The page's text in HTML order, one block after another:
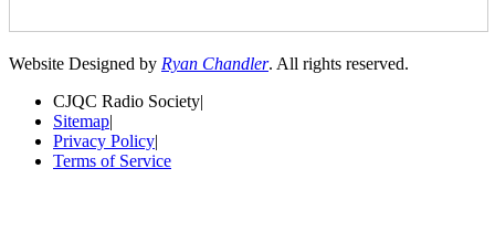
Website Designed by Ryan Chandler. All rights reserved.
CJQC Radio Society|
Sitemap|
Privacy Policy|
Terms of Service